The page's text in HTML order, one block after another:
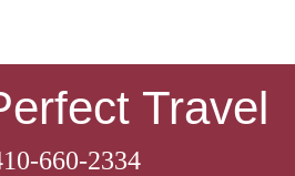
Travel
660-2334